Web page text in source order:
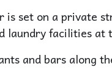
is set on a private
laundry facilities at
and bars along